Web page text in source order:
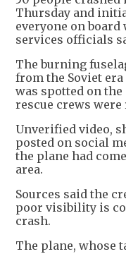
Thursday and
everyone on
services officials
The burning
from the Soviet
was spotted on
rescue crews
Unverified video,
posted on social
the plane had
area.
Sources said the
poor visibility is
crash.
The plane, whose